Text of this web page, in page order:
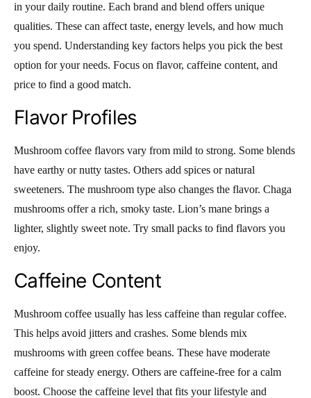
in your daily routine. Each brand and blend offers unique
qualities. These can affect taste, energy levels, and how much
you spend. Understanding key factors helps you pick the best
option for your needs. Focus on flavor, caffeine content, and
price to find a good match.
Flavor Profiles
Mushroom coffee flavors vary from mild to strong. Some blends
have earthy or nutty tastes. Others add spices or natural
sweeteners. The mushroom type also changes the flavor. Chaga
mushrooms offer a rich, smoky taste. Lion’s mane brings a
lighter, slightly sweet note. Try small packs to find flavors you
enjoy.
Caffeine Content
Mushroom coffee usually has less caffeine than regular coffee.
This helps avoid jitters and crashes. Some blends mix
mushrooms with green coffee beans. These have moderate
caffeine for steady energy. Others are caffeine-free for a calm
boost. Choose the caffeine level that fits your lifestyle and